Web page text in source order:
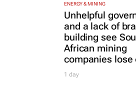
ENERGY & MINING
Unhelpful
and a lack of
building see
African mining
companies lose
1 day